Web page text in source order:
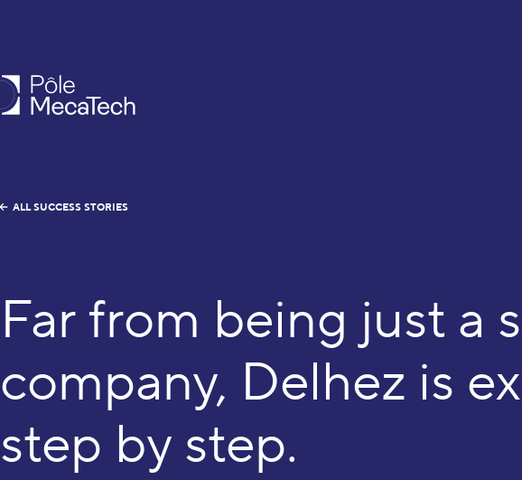
FR
ALL SUCCESS STORIES
Far from being just a
company, Delhez is
step by step.